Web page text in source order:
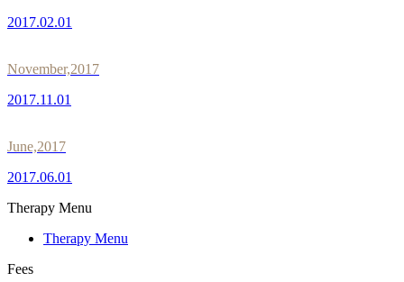
2017.02.01
November,2017
2017.11.01
June,2017
2017.06.01
Therapy Menu
Therapy Menu
Fees